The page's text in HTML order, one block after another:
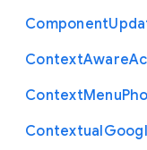
Component
ContextAware
ContextMenu
Contextual